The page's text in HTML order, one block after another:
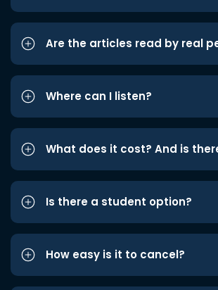
Are the articles read by real
Where can I listen?
What does it cost? And is
Is there a student option?
How easy is it to cancel?